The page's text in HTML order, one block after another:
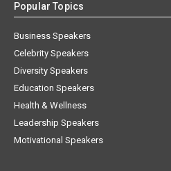
Popular Topics
Business Speakers
Celebrity Speakers
Diversity Speakers
Education Speakers
Health & Wellness
Leadership Speakers
Motivational Speakers